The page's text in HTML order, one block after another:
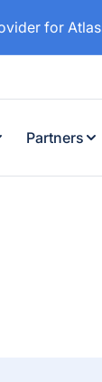
for
Partners